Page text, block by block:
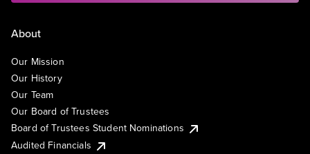
About
Our Mission
Our History
Our Team
Our Board of Trustees
Board of Trustees Student Nominations
Audited Financials